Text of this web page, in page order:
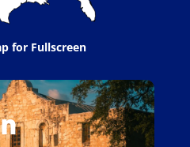
for Fullscreen